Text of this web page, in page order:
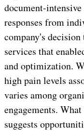
document-intensive
responses from
company's
services that
and optimization.
high pain levels
varies among
engagements.
suggests